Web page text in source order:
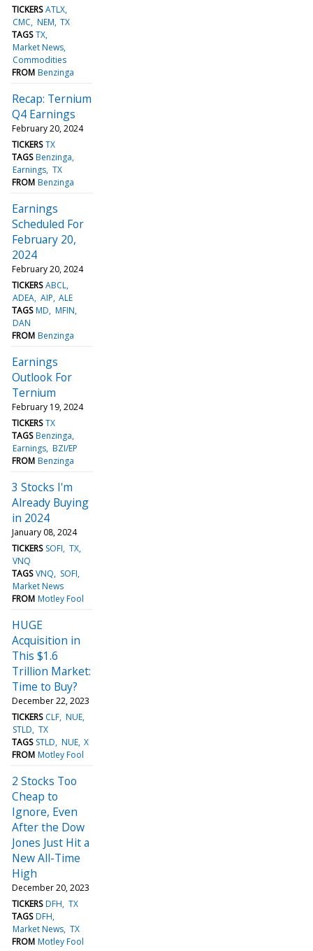
TICKERS ATLX
CMC NEM TX
TAGS TX
Market News
Commodities
FROM Benzinga
Recap: Ternium
Q4 Earnings
February 20, 2024
TICKERS TX
TAGS Benzinga
Earnings TX
FROM Benzinga
Earnings
Scheduled For
February 20,
2024
February 20, 2024
TICKERS ABCL
ADEA AIP ALE
TAGS MD MFIN
DAN
FROM Benzinga
Earnings
Outlook For
Ternium
February 19, 2024
TICKERS TX
TAGS Benzinga
Earnings BZI/EP
FROM Benzinga
3 Stocks I'm
Already Buying
in 2024
January 08, 2024
TICKERS SOFI TX
VNQ
TAGS VNQ
SOFI
Market News
FROM Motley Fool
HUGE
Acquisition in
This $1.6
Trillion Market:
Time to Buy?
December 22, 2023
TICKERS CLF NUE
STLD TX
TAGS STLD NUE X
FROM Motley Fool
2 Stocks Too
Cheap to
Ignore, Even
After the Dow
Jones Just Hit a
New All-Time
High
December 20, 2023
TICKERS DFH TX
TAGS DFH
Market News TX
FROM Motley Fool